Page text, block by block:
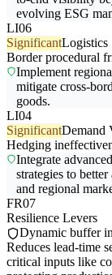
evolving ESG
LI06
SignificantLogistics
Border procedural
Implement
mitigate cross-
goods.
LI04
SignificantDemand
Hedging
Integrate
strategies to
and regional
FR07
Resilience Levers
Dynamic buffer
Reduces lead-time
critical inputs like